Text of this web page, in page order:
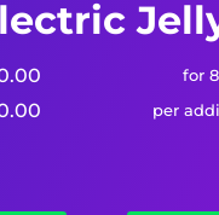
for
per